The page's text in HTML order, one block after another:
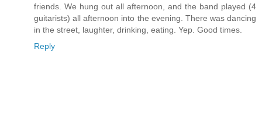
friends. We hung out all afternoon, and the band played (4
guitarists) all afternoon into the evening. There was dancing
in the street, laughter, drinking, eating. Yep. Good times.
Reply